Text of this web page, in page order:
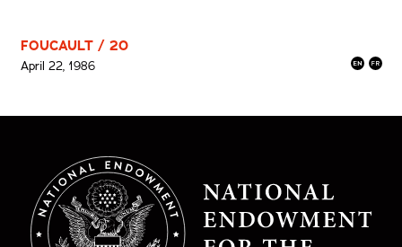
FOUCAULT / 20
April 22, 1986